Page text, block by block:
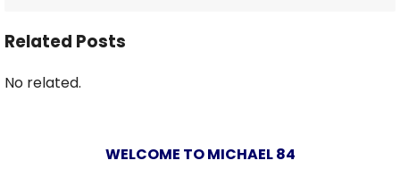
Related Posts
No related.
WELCOME TO MICHAEL 84